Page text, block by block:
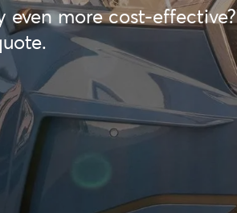
more cost-effective?